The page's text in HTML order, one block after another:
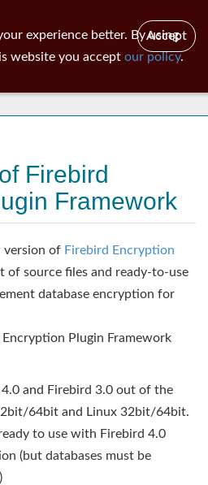
Firebird
Framework
version of Firebird Encryption
of source files and ready-to-use
database encryption for
Plugin Framework
and Firebird 3.0 out of the
64bit and Linux 32bit/64bit.
to use with Firebird 4.0
(but databases must be
experience better. By using
website you accept our policy.
Accept